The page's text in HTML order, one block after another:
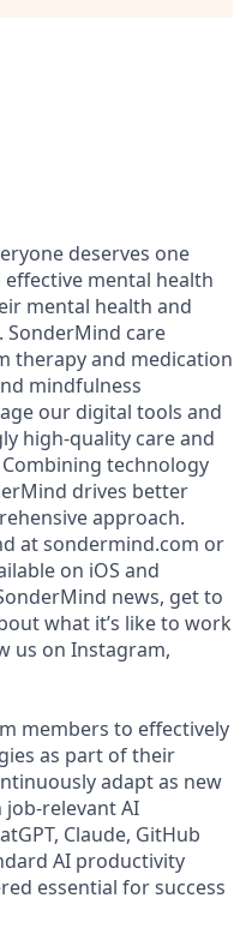
deserves one
mental health
mental health and
SonderMind care
therapy and medication
mindfulness
our digital tools and
high-quality care and
technology
drives better
approach.
at sondermind.com or
on iOS and
news, get to
what it’s like to work
us on Instagram,
members to effectively
as part of their
adapt as new
relevant AI
Claude, GitHub
AI productivity
essential for success